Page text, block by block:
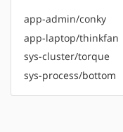
app-admin/conky
app-laptop/thinkfan
sys-cluster/torque
sys-process/bottom